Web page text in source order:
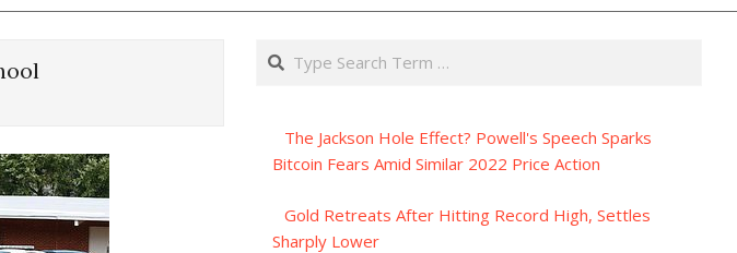
Search
The Jackson Hole Effect? Powell's Speech Sparks
Bitcoin Fears Amid Similar 2022 Price Action
Gold Retreats After Hitting Record High, Settles
Sharply Lower